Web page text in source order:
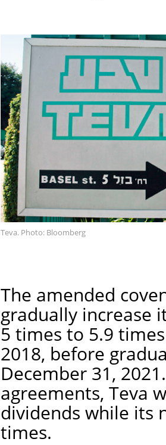
Teva. Photo: Bloomberg
The amended
gradually increase
5 times to 5.9
2018, before
December 31,
agreements, Teva
dividends while its
times.